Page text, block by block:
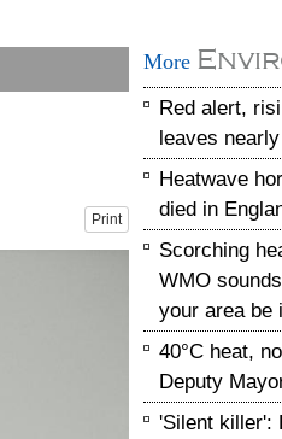
Print
More
Red alert,
leaves
Heatwave
died in
Scorching
WMO
your area be
40°C heat,
Deputy
'Silent killer':